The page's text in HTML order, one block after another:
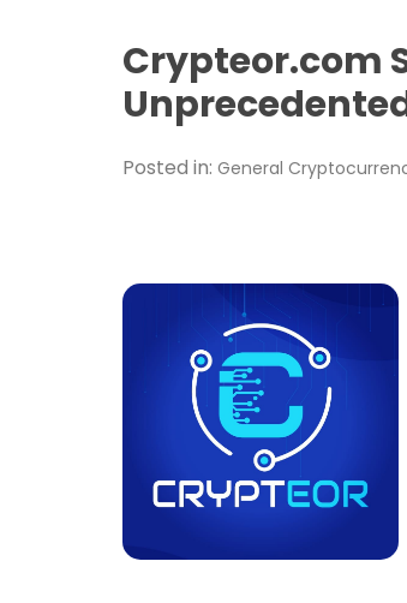
Crypteor.com
Unprecedented
Posted in: General